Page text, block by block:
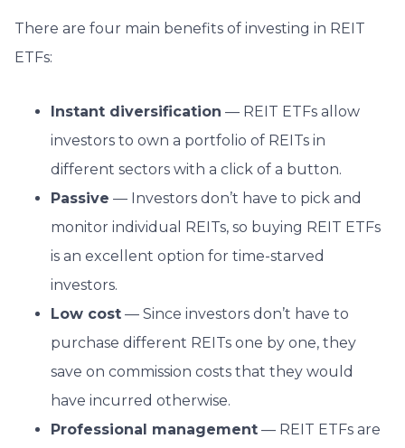
There are four main benefits of investing in REIT
ETFs:
Instant diversification — REIT ETFs allow
investors to own a portfolio of REITs in
different sectors with a click of a button.
Passive — Investors don’t have to pick and
monitor individual REITs, so buying REIT ETFs
is an excellent option for time-starved
investors.
Low cost — Since investors don’t have to
purchase different REITs one by one, they
save on commission costs that they would
have incurred otherwise.
Professional management — REIT ETFs are